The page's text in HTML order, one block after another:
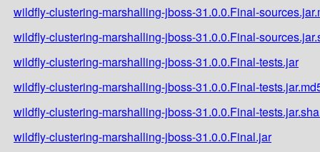
wildfly-clustering-marshalling-jboss-31.0.0.Final-
wildfly-clustering-marshalling-jboss-31.0.0.Final-
wildfly-clustering-marshalling-jboss-31.0.0.Final-tests.jar
wildfly-clustering-marshalling-jboss-31.0.0.Final-
wildfly-clustering-marshalling-jboss-31.0.0.Final-
wildfly-clustering-marshalling-jboss-31.0.0.Final.jar